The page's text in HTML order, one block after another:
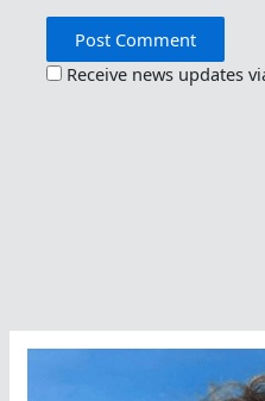
Receive news updates